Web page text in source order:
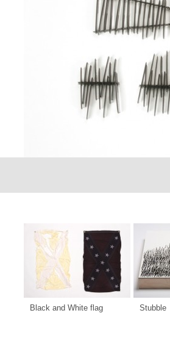
Black and White flag Stubble